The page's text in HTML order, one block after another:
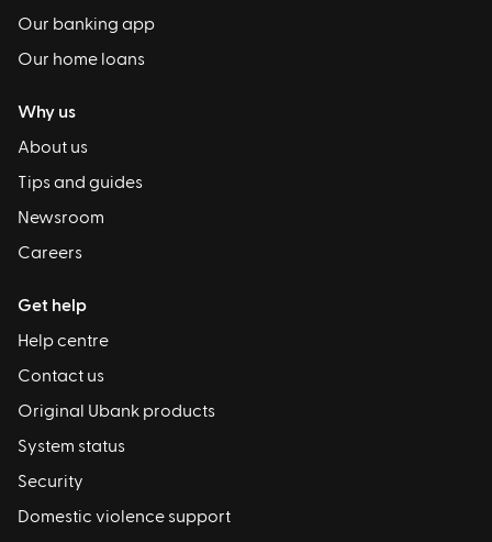
Our banking app
Our home loans
Why us
About us
Tips and guides
Newsroom
Careers
Get help
Help centre
Contact us
Original Ubank products
System status
Security
Domestic violence support